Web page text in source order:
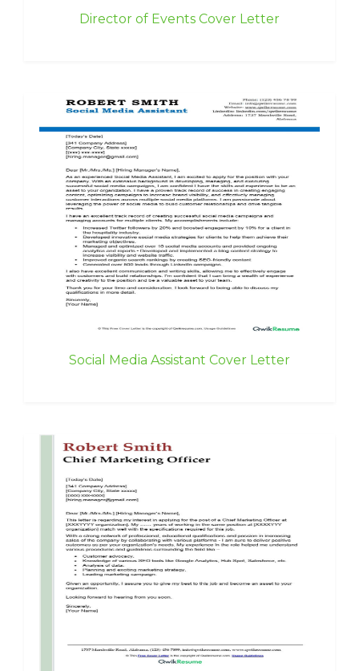
Director of Events Cover Letter
Social Media Assistant Cover Letter